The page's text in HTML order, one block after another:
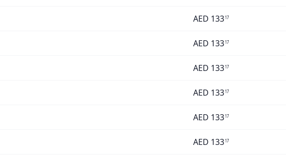
AED 13317
AED 13317
AED 13317
AED 13317
AED 13317
AED 13317